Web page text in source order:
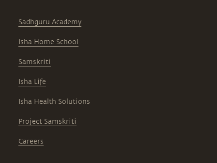
Sadhguru Academy
Isha Home School
Samskriti
Isha Life
Isha Health Solutions
Project Samskriti
Careers